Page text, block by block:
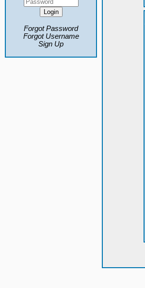
Forgot Password
Forgot Username
Sign Up